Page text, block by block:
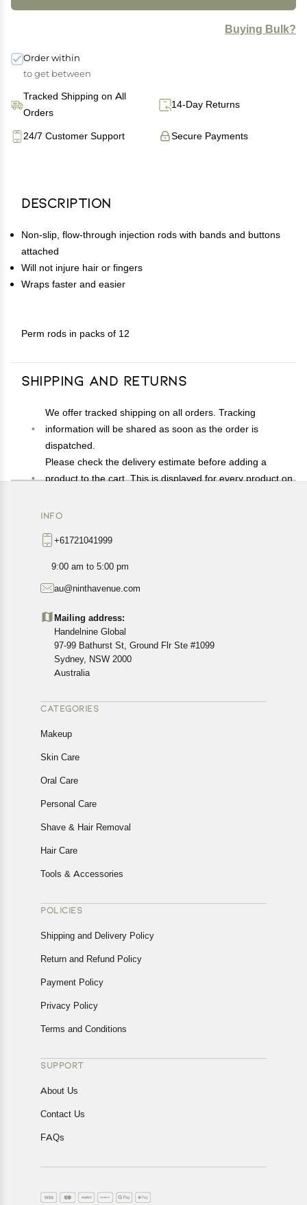
Buying Bulk?
Order within
to get between
Tracked Shipping on All
Orders
14-Day Returns
Secure Payments
24/7 Customer Support
Description
Non-slip, flow-through injection rods with bands and buttons
attached
Will not injure hair or fingers
Wraps faster and easier
Perm rods in packs of 12
Shipping and Returns
We offer tracked shipping on all orders. Tracking
information will be shared as soon as the order is
dispatched.
Please check the delivery estimate before adding a
product to the cart. This is displayed for every product on
Available shipping methods and charges will be
exact location.
All customers are entitled to a return window of 14 days,
Customers are advised to read our return policy for
details of the return process, eligibility, refunds as well as
cancellations or exchanges.
In case of any issues or concerns about Shipping or
Returns, please contact us and we will be happy to help.
INFO
+61721041999
9:00 am to 5:00 pm
au@ninthavenue.com
Mailing address:
Handelnine Global
97-99 Bathurst St, Ground Flr Ste #1099
Sydney, NSW 2000
Australia
CATEGORIES
Makeup
Skin Care
Oral Care
Personal Care
Shave & Hair Removal
Hair Care
Tools & Accessories
POLICIES
Shipping and Delivery Policy
Return and Refund Policy
Payment Policy
Privacy Policy
Terms and Conditions
SUPPORT
About Us
Contact Us
FAQs